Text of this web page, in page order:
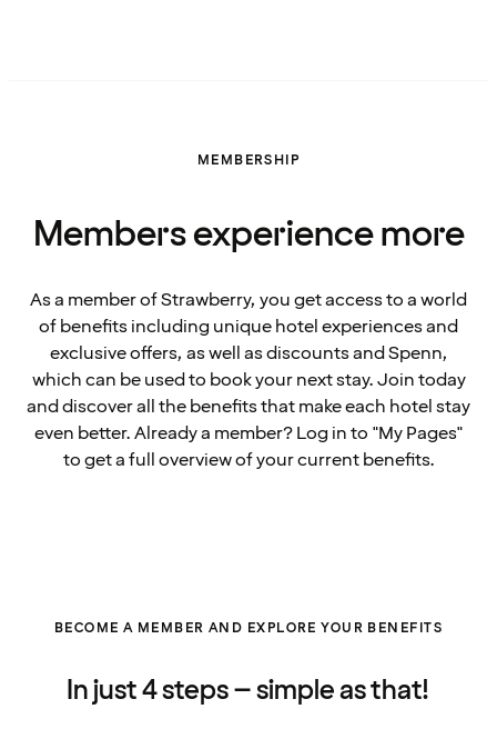
MEMBERSHIP
Members experience more
As a member of Strawberry, you get access to a world
of benefits including unique hotel experiences and
exclusive offers, as well as discounts and Spenn,
which can be used to book your next stay. Join today
and discover all the benefits that make each hotel stay
even better. Already a member? Log in to "My Pages"
to get a full overview of your current benefits.
BECOME A MEMBER AND EXPLORE YOUR BENEFITS
In just 4 steps – simple as that!